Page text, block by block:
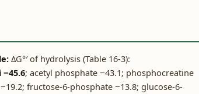
ΔG°′ of hydrolysis (Table 16-3):
−45.6; acetyl phosphate −43.1; phosphocreatine
fructose-6-phosphate −13.8; glucose-6-